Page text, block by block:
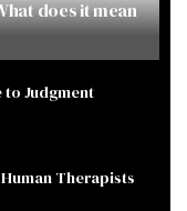
does it mean
Judgment
Therapists